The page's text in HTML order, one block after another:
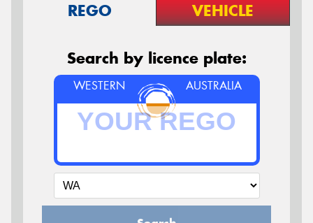
REGO VEHICLE
Search by licence plate:
WESTERN AUSTRALIA